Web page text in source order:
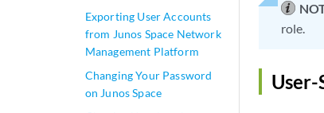
Exporting User Accounts
from Junos Space Network
Management Platform
Changing Your Password
on Junos Space
role.